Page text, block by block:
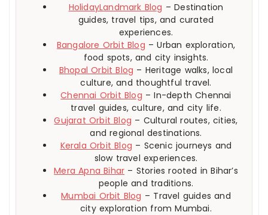
HolidayLandmark Blog – Destination
guides, travel tips, and curated
experiences.
Bangalore Orbit Blog – Urban exploration,
food spots, and city insights.
Bhopal Orbit Blog – Heritage walks, local
culture, and thoughtful travel.
Chennai Orbit Blog – In-depth Chennai
travel guides, culture, and city life.
Gujarat Orbit Blog – Cultural routes, cities,
and regional destinations.
Kerala Orbit Blog – Scenic journeys and
slow travel experiences.
Mera Apna Bihar – Stories rooted in Bihar’s
people and traditions.
Mumbai Orbit Blog – Travel guides and
city exploration from Mumbai.